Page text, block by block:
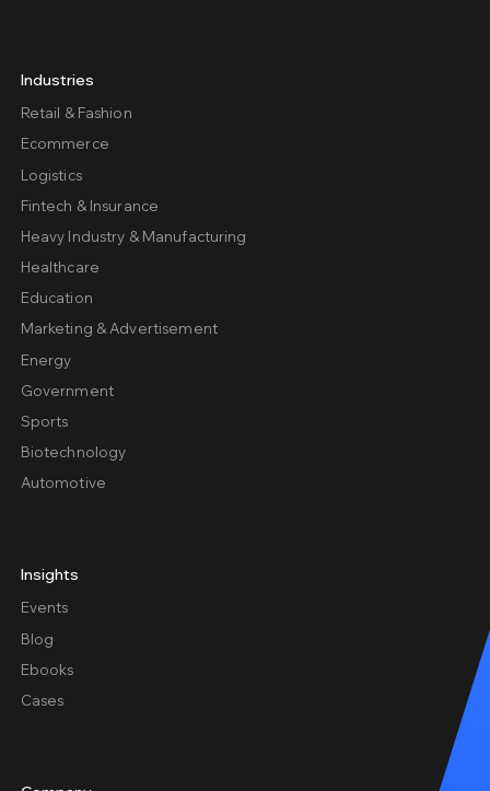
Industries
Retail & Fashion
Ecommerce
Logistics
Fintech & Insurance
Heavy Industry & Manufacturing
Healthcare
Education
Marketing & Advertisement
Energy
Government
Sports
Biotechnology
Automotive
Insights
Events
Blog
Ebooks
Cases